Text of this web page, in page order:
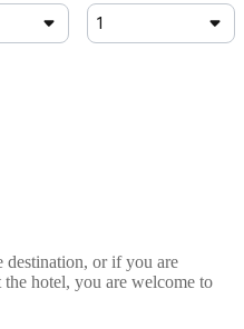
destination, or if you are
hotel, you are welcome to